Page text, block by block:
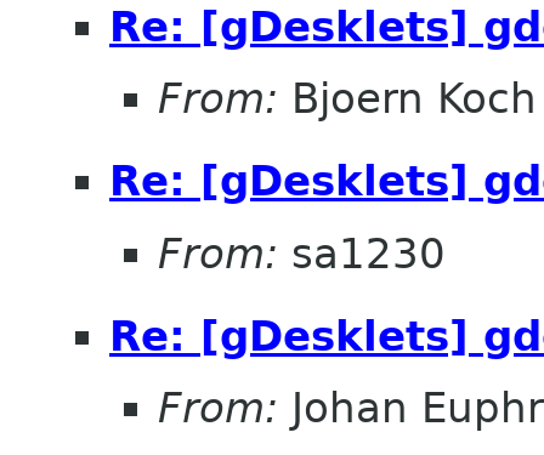
Re: [gDesklets]
From: Bjoern Koch
Re: [gDesklets]
From: sa1230
Re: [gDesklets]
From: Johan